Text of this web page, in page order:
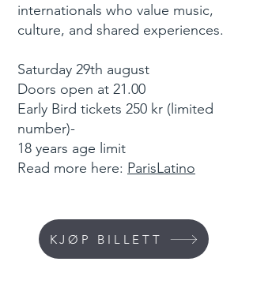
internationals who value music,
culture, and shared experiences.
Saturday 29th august
Doors open at 21.00
Early Bird tickets 250 kr (limited
number)-
18 years age limit
Read more here: ParisLatino
KJØP BILLETT